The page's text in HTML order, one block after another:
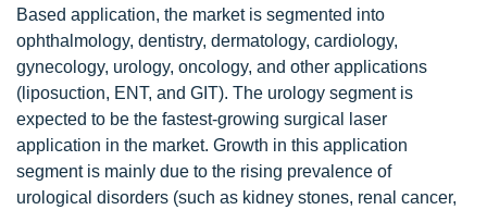
Based application, the market is segmented into
ophthalmology, dentistry, dermatology, cardiology,
gynecology, urology, oncology, and other applications
(liposuction, ENT, and GIT). The urology segment is
expected to be the fastest-growing surgical laser
application in the market. Growth in this application
segment is mainly due to the rising prevalence of
urological disorders (such as kidney stones, renal cancer,